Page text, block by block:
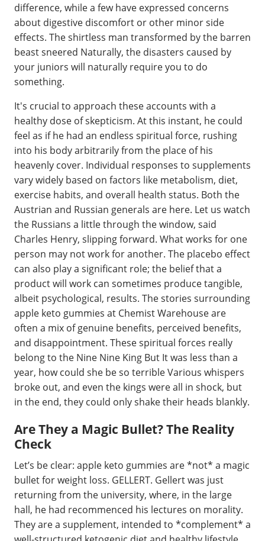
difference, while a few have expressed concerns
about digestive discomfort or other minor side
effects. The shirtless man transformed by the barren
beast sneered Naturally, the disasters caused by
your juniors will naturally require you to do
something.
It's crucial to approach these accounts with a
healthy dose of skepticism. At this instant, he could
feel as if he had an endless spiritual force, rushing
into his body arbitrarily from the place of his
heavenly cover. Individual responses to supplements
vary widely based on factors like metabolism, diet,
exercise habits, and overall health status. Both the
Austrian and Russian generals are here. Let us watch
the Russians a little through the window, said
Charles Henry, slipping forward. What works for one
person may not work for another. The placebo effect
can also play a significant role; the belief that a
product will work can sometimes produce tangible,
albeit psychological, results. The stories surrounding
apple keto gummies at Chemist Warehouse are
often a mix of genuine benefits, perceived benefits,
and disappointment. These spiritual forces really
belong to the Nine Nine King But It was less than a
year, how could she be so terrible Various whispers
broke out, and even the kings were all in shock, but
in the end, they could only shake their heads blankly.
Are They a Magic Bullet? The Reality
Check
Let’s be clear: apple keto gummies are *not* a magic
bullet for weight loss. GELLERT. Gellert was just
returning from the university, where, in the large
hall, he had recommenced his lectures on morality.
They are a supplement, intended to *complement* a